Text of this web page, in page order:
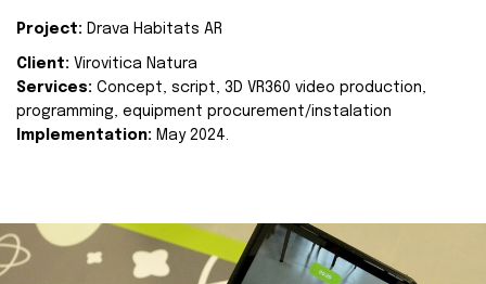
Project: Drava Habitats AR
Client: Virovitica Natura
Services: Concept, script, 3D VR360 video production,
programming, equipment procurement/instalation
Implementation: May 2024.